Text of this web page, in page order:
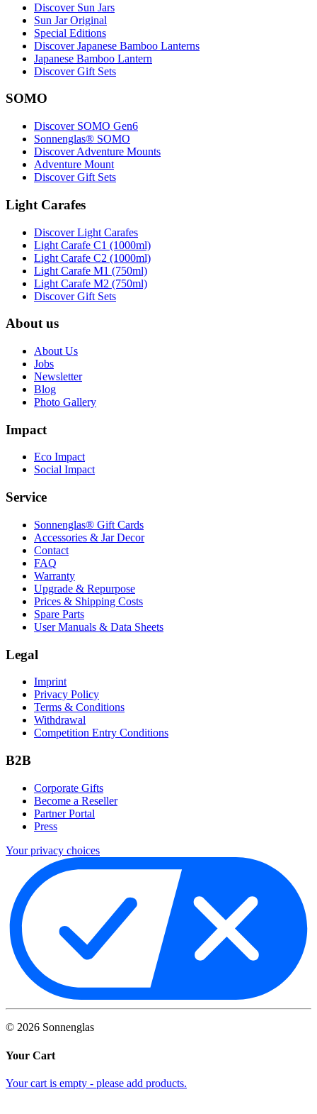
Discover Sun Jars
Sun Jar Original
Special Editions
Discover Japanese Bamboo Lanterns
Japanese Bamboo Lantern
Discover Gift Sets
SOMO
Discover SOMO Gen6
Sonnenglas® SOMO
Discover Adventure Mounts
Adventure Mount
Discover Gift Sets
Light Carafes
Discover Light Carafes
Light Carafe C1 (1000ml)
Light Carafe C2 (1000ml)
Light Carafe M1 (750ml)
Light Carafe M2 (750ml)
Discover Gift Sets
About us
About Us
Jobs
Newsletter
Blog
Photo Gallery
Impact
Eco Impact
Social Impact
Service
Sonnenglas® Gift Cards
Accessories & Jar Decor
Contact
FAQ
Warranty
Upgrade & Repurpose
Prices & Shipping Costs
Spare Parts
User Manuals & Data Sheets
Legal
Imprint
Privacy Policy
Terms & Conditions
Withdrawal
Competition Entry Conditions
B2B
Corporate Gifts
Become a Reseller
Partner Portal
Press
Your privacy choices
© 2026 Sonnenglas
Your Cart
Your cart is empty - please add products.